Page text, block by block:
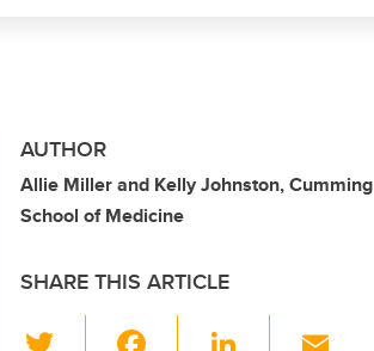
AUTHOR
Allie Miller and Kelly Johnston, Cumming
School of Medicine
SHARE THIS ARTICLE
Li